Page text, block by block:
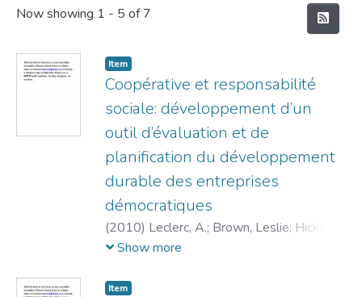
Recent Submissions
Now showing 1 - 5 of 7
Item
Coopérative et responsabilité
sociale: développement d’un
outil d’évaluation et de
planification du développement
durable des entreprises
démocratiques
(2010) Leclerc, A.; Brown, Leslie; Hicks,
Elizabeth
Show more
Item